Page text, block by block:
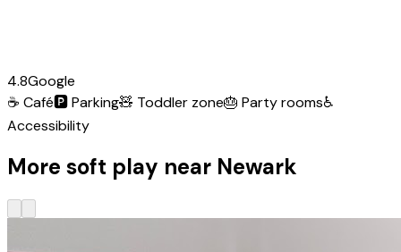
4.8Google
☕ Café🅿️Parking🧸 Toddler zone🎂 Party rooms♿
Accessibility
More soft play near Newark